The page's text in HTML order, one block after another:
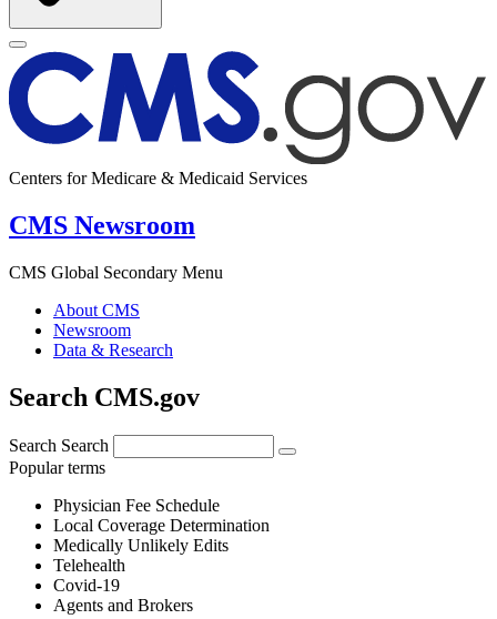
Centers for Medicare & Medicaid Services
CMS Newsroom
CMS Global Secondary Menu
About CMS
Newsroom
Data & Research
Search CMS.gov
Search Search
Popular terms
Physician Fee Schedule
Local Coverage Determination
Medically Unlikely Edits
Telehealth
Covid-19
Agents and Brokers